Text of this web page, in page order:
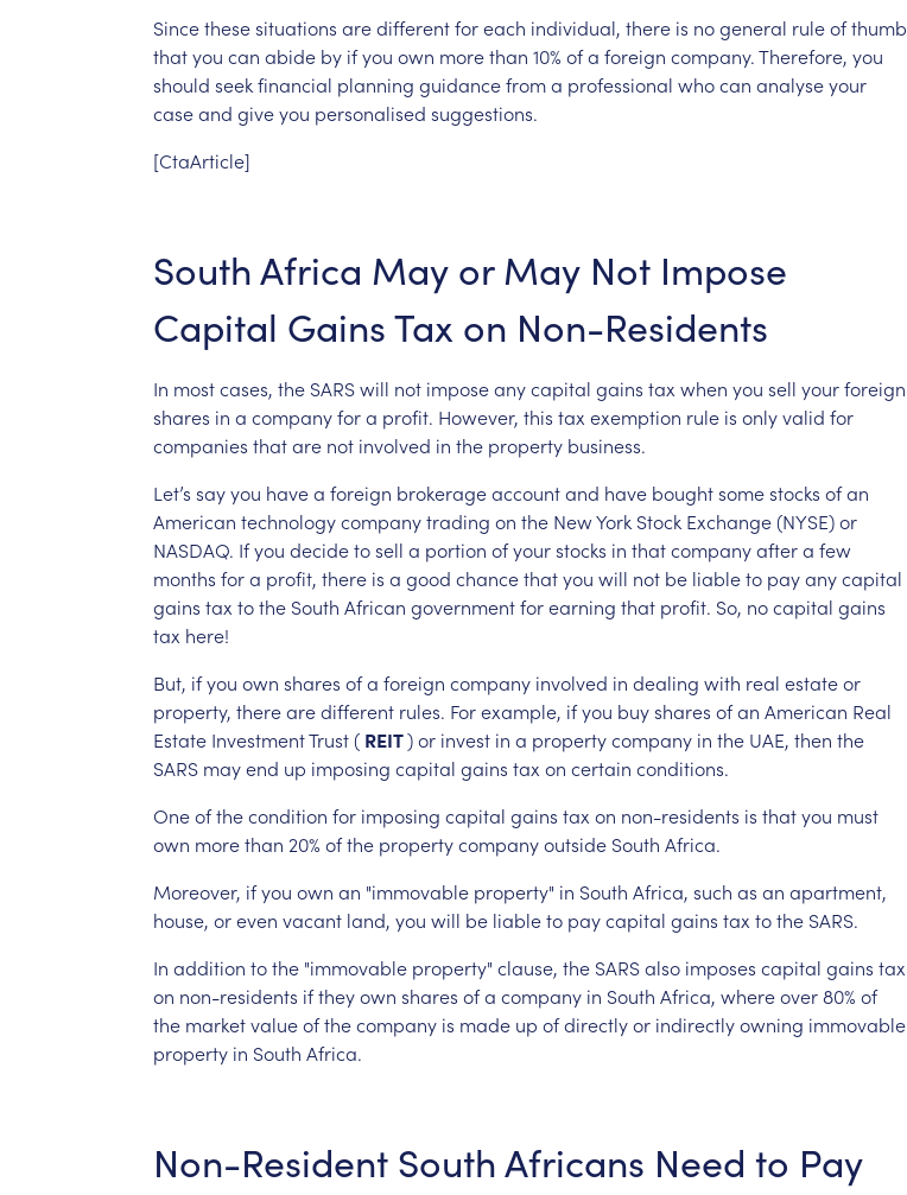
Sincethesesituations aredifferentforeach individual, there is nogeneral ruleofthumb
thatyou can abide by ifyou own morethan 10% ofa foreign company.Therefore, you
should seekfinancial planning guidancefroma professional whocan analyseyour
caseand giveyou personalised suggestions.
[CtaArticle]
SouthAfrica May or May Not Impose
Capital GainsTax on Non-Residents
In mostcases, the SARSwill not imposeanycapital gains tax when you sell yourforeign
shares in a companyfora profit. However, this tax exemption rule is onlyvalid for
companies thatare not involved in the property business.
Let’s sayyou havea foreign brokerageaccountand have boughtsomestocks ofan
American technologycompanytrading on the NewYork Stock Exchange(NYSE)or
NASDAQ. Ifyou decidetosell a portion ofyourstocks in thatcompanyaftera few
months fora profit, there is a good chancethatyou will not be liableto payanycapital
gains tax tothe South African governmentforearning that profit. So, nocapital gains
tax here!
But, ifyou own shares ofa foreign company involved in dealing with real estateor
property, therearedifferent rules. Forexample, ifyou buyshares ofan American Real
Estate InvestmentTrust( REIT)or invest in a propertycompany in the UAE, then the
SARS mayend up imposing capital gains tax on certain conditions.
Oneofthecondition for imposing capital gains tax on non-residents is thatyou must
own morethan 20% ofthe propertycompanyoutside South Africa.
Moreover, ifyou own an "immovable property" in South Africa, such as an apartment,
house, oreven vacant land, you will be liableto paycapital gains tax tothe SARS.
In addition tothe "immovable property" clause, the SARSalso imposes capital gains tax
on non-residents iftheyown shares ofa company in South Africa, whereover80% of
the marketvalueofthecompany is made up ofdirectlyor indirectlyowning immovable
property in South Africa.
Non-Resident SouthAfricans Need to Pay